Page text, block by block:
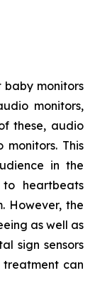
monitors
monitors,
these, audio
This
in the
to heartbeats
However, the
as well as
sign sensors
can